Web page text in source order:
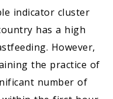
indicator cluster
has a high
However,
the practice of
number of